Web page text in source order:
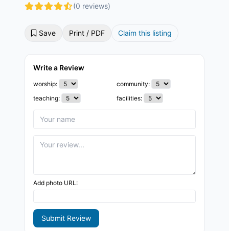
(0 reviews)
Save Print / PDF Claim this listing
Write a Review
worship:
community:
teaching:
facilities:
Add photo URL:
Submit Review